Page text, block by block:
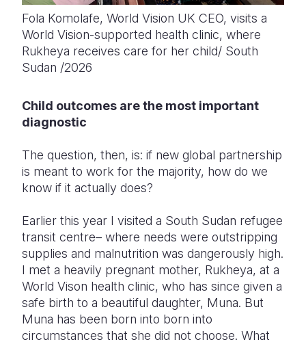
Fola Komolafe, World Vision UK CEO, visits a
World Vision-supported health clinic, where
Rukheya receives care for her child/ South
Sudan /2026
Child outcomes are the most important
diagnostic
The question, then, is: if new global partnership
is meant to work for the majority, how do we
know if it actually does?
Earlier this year I visited a South Sudan refugee
transit centre– where needs were outstripping
supplies and malnutrition was dangerously high.
I met a heavily pregnant mother, Rukheya, at a
World Vison health clinic, who has since given a
safe birth to a beautiful daughter, Muna. But
Muna has been born into born into
circumstances that she did not choose. What